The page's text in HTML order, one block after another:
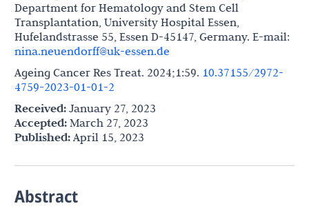
Department for Hematology and Stem Cell
Transplantation, University Hospital Essen,
Hufelandstrasse 55, Essen D-45147, Germany. E-mail:
nina.neuendorff@uk-essen.de
Ageing Cancer Res Treat. 2024;1:59. 10.37155/2972-
4759-2023-01-01-2
Received: January 27, 2023
Accepted: March 27, 2023
Published:April 15, 2023
Abstract